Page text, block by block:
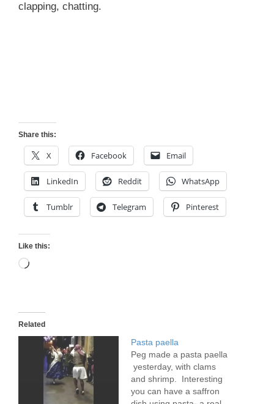
clapping, chatting.
Share this:
X Facebook Email
LinkedIn Reddit WhatsApp
Tumblr Telegram Pinterest
Like this:
Loading…
Related
Pasta paella
Peg made a pasta paella
yesterday, with clams
and shrimp. Interesting
you can have a saffron